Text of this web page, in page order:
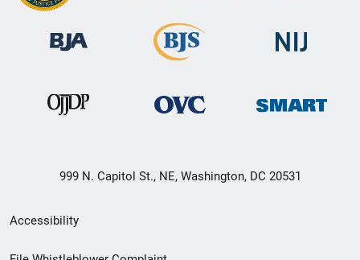
999 N. Capitol St., NE, Washington, DC 20531
Secondary
Footer
Accessibility